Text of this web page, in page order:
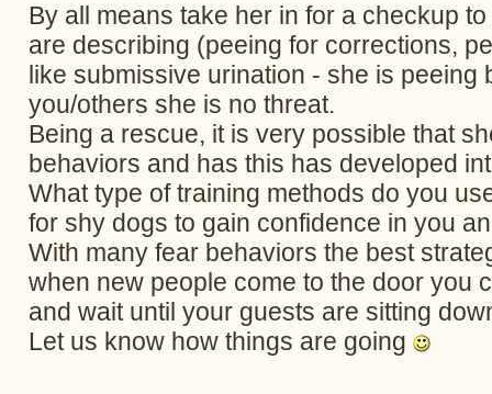
By all means take her in for a checkup
are describing (peeing for corrections,
like submissive urination - she is
you/others she is no threat.
Being a rescue, it is very possible that
behaviors and has this has developed
What type of training methods do you
for shy dogs to gain confidence in you
With many fear behaviors the best
when new people come to the door you
and wait until your guests are sitting
Let us know how things are going